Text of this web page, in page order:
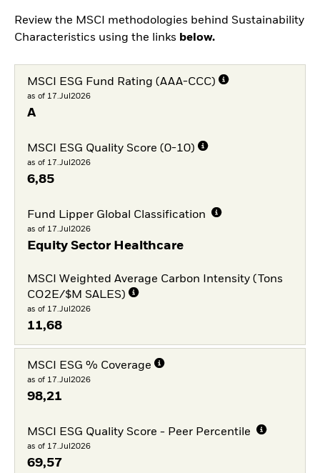
Review the MSCI methodologies behind Sustainability
Characteristics using the links below.
MSCI ESG Fund Rating (AAA-CCC)
as of 17.Jul2026
A
MSCI ESG Quality Score (0-10)
as of 17.Jul2026
6,85
Fund Lipper Global Classification
as of 17.Jul2026
Equity Sector Healthcare
MSCI Weighted Average Carbon Intensity (Tons
CO2E/$M SALES)
as of 17.Jul2026
11,68
MSCI ESG % Coverage
as of 17.Jul2026
98,21
MSCI ESG Quality Score - Peer Percentile
as of 17.Jul2026
69,57